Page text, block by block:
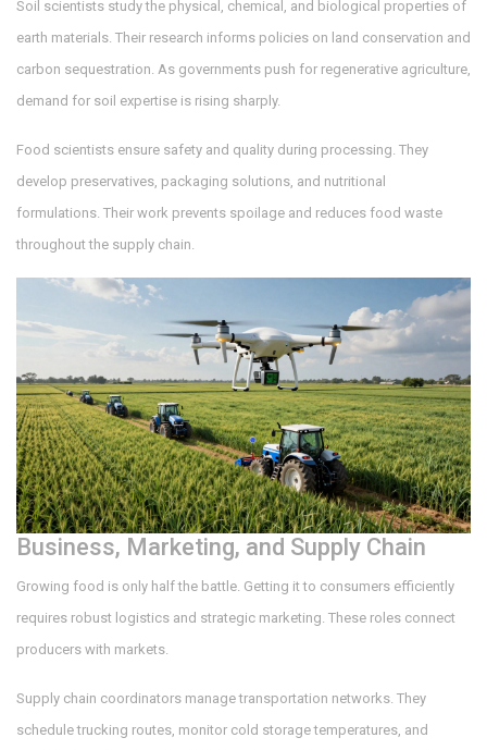
Soil scientists study the physical, chemical, and biological properties of
earth materials. Their research informs policies on land conservation and
carbon sequestration. As governments push for regenerative agriculture,
demand for soil expertise is rising sharply.
Food scientists ensure safety and quality during processing. They
develop preservatives, packaging solutions, and nutritional
formulations. Their work prevents spoilage and reduces food waste
throughout the supply chain.
Business, Marketing, and Supply Chain
Growing food is only half the battle. Getting it to consumers efficiently
requires robust logistics and strategic marketing. These roles connect
producers with markets.
Supply chain coordinators manage transportation networks. They
schedule trucking routes, monitor cold storage temperatures, and